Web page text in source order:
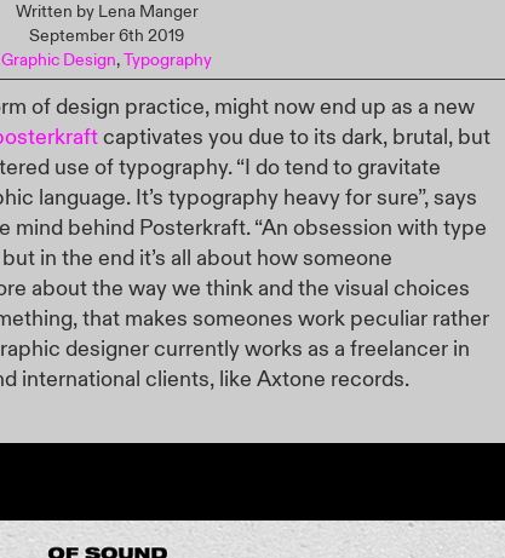
Written by Lena Manger
September 6th 2019
Graphic Design,Typography
of design practice, might now end up as a new
captivates you due to its dark, brutal, but
use of typography. “I do tend to gravitate
language. It’s typography heavy for sure”, says
mind behind Posterkraft. “An obsession with type
in the end it’s all about how someone
about the way we think and the visual choices
that makes someones work peculiar rather
designer currently works as a freelancer in
international clients, like Axtone records.